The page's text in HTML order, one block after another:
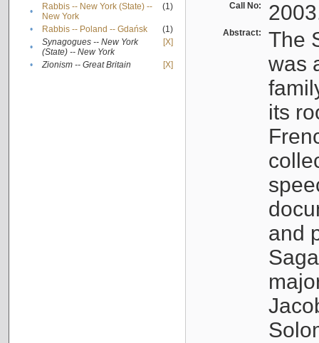
•
Rabbis -- New York (State) --
New York
(1)
• Rabbis -- Poland -- Gdańsk
(1)
•
Synagogues -- New York
(State) -- New York
[X]
• Zionism -- Great Britain [X]
Call No:
Abstract:
The
was
its
and